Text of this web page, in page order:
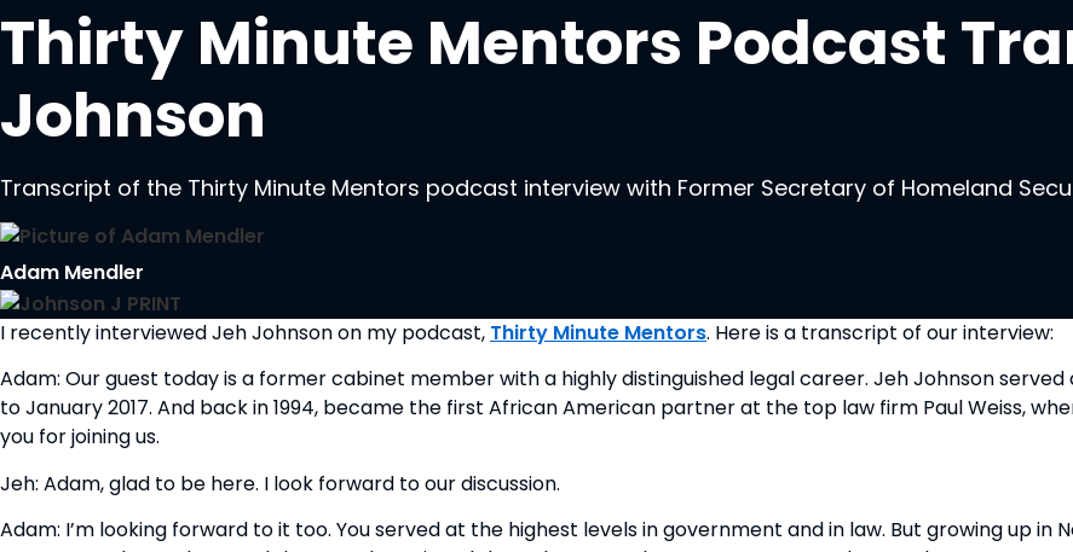
Thirty Minute Mentors Podcast
Johnson
Transcript of the Thirty Minute Mentors podcast interview with Former Secretary of Homeland
Adam Mendler
I recently interviewed Jeh Johnson on my podcast, Thirty Minute Mentors. Here is a transcript of our interview:
Adam: Our guest today is a former cabinet member with a highly distinguished legal career. Jeh Johnson
to January 2017. And back in 1994, became the first African American partner at the top law firm Paul Weiss,
you for joining us.
Jeh: Adam, glad to be here. I look forward to our discussion.
Adam: I’m looking forward to it too. You served at the highest levels in government and in law. But growing up in